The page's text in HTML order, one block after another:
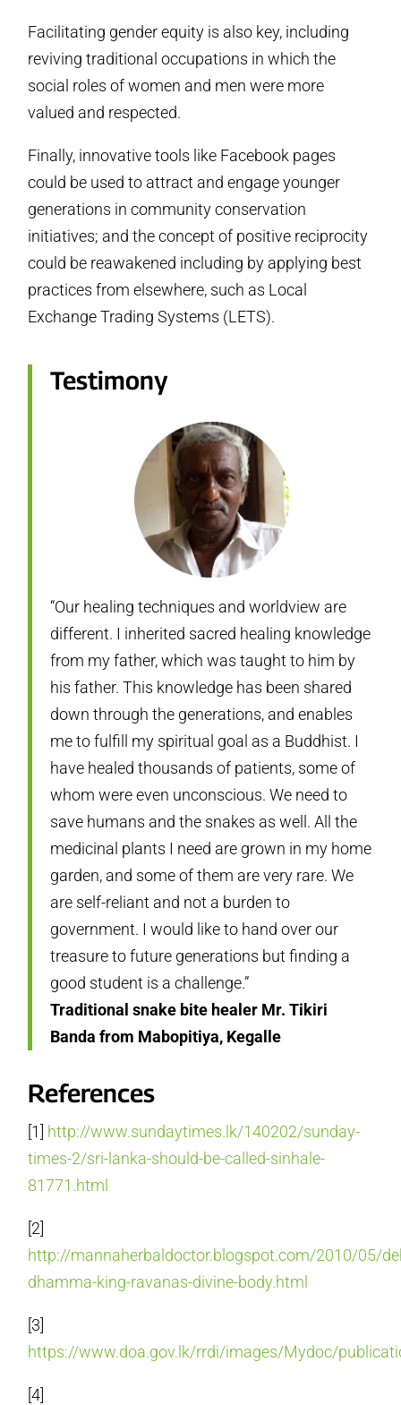
Facilitating gender equity is also key, including
reviving traditional occupations in which the
social roles of women and men were more
valued and respected.
Finally, innovative tools like Facebook pages
could be used to attract and engage younger
generations in community conservation
initiatives; and the concept of positive reciprocity
could be reawakened including by applying best
practices from elsewhere, such as Local
Exchange Trading Systems (LETS).
Testimony
“Our healing techniques and worldview are
different. I inherited sacred healing knowledge
from my father, which was taught to him by
his father. This knowledge has been shared
down through the generations, and enables
me to fulfill my spiritual goal as a Buddhist. I
have healed thousands of patients, some of
whom were even unconscious. We need to
save humans and the snakes as well. All the
medicinal plants I need are grown in my home
garden, and some of them are very rare. We
are self-reliant and not a burden to
government. I would like to hand over our
treasure to future generations but finding a
good student is a challenge.”
Traditional snake bite healer Mr. Tikiri
Banda from Mabopitiya, Kegalle
References
[1] http://www.sundaytimes.lk/140202/sunday-
times-2/sri-lanka-should-be-called-sinhale-
81771.html
[2]
http://mannaherbaldoctor.blogspot.com/2010/05/
dhamma-king-ravanas-divine-body.html
[3]
https://www.doa.gov.lk/rrdi/images/Mydoc/
[4]